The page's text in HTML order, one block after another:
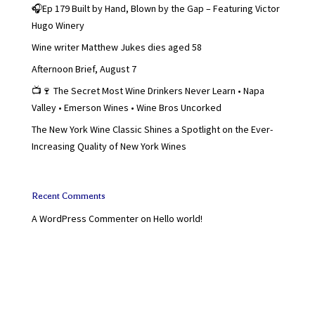
🎧Ep 179 Built by Hand, Blown by the Gap – Featuring Victor
Hugo Winery
Wine writer Matthew Jukes dies aged 58
Afternoon Brief, August 7
📺🍷 The Secret Most Wine Drinkers Never Learn • Napa
Valley • Emerson Wines • Wine Bros Uncorked
The New York Wine Classic Shines a Spotlight on the Ever-
Increasing Quality of New York Wines
Recent Comments
A WordPress Commenteron Hello world!